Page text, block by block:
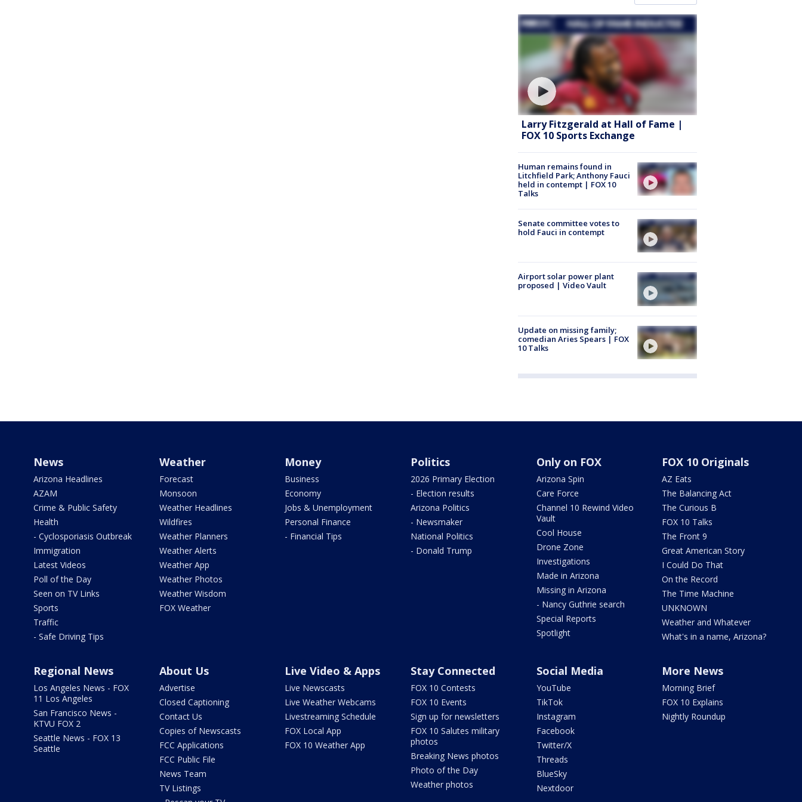
Larry Fitzgerald at Hall of Fame |
FOX 10 Sports Exchange
Human remains found in
Litchfield Park; Anthony Fauci
held in contempt | FOX 10
Talks
Senate committee votes to
hold Fauci in contempt
Airport solar power plant
proposed | Video Vault
Update on missing family;
comedian Aries Spears | FOX
10 Talks
News
Arizona Headlines
AZAM
Crime & Public Safety
Health
- Cyclosporiasis Outbreak
Immigration
Latest Videos
Poll of the Day
Seen on TV Links
Sports
Traffic
- Safe Driving Tips
Weather
Forecast
Monsoon
Weather Headlines
Wildfires
Weather Planners
Weather Alerts
Weather App
Weather Photos
Weather Wisdom
FOX Weather
Money
Business
Economy
Jobs & Unemployment
Personal Finance
- Financial Tips
Politics
2026 Primary Election
- Election results
Arizona Politics
- Newsmaker
National Politics
- Donald Trump
Only on FOX
Arizona Spin
Care Force
Channel 10 Rewind Video
Vault
Cool House
Drone Zone
Investigations
Made in Arizona
Missing in Arizona
- Nancy Guthrie search
Special Reports
Spotlight
FOX 10 Originals
AZ Eats
The Balancing Act
The Curious B
FOX 10 Talks
The Front 9
Great American Story
I Could Do That
On the Record
The Time Machine
UNKNOWN
Weather and Whatever
What's in a name, Arizona?
Regional News
Los Angeles News - FOX
11 Los Angeles
San Francisco News -
KTVU FOX 2
Seattle News - FOX 13
Seattle
About Us
Advertise
Closed Captioning
Contact Us
Copies of Newscasts
FCC Applications
FCC Public File
News Team
TV Listings
Live Video & Apps
Live Newscasts
Live Weather Webcams
Livestreaming Schedule
FOX Local App
FOX 10 Weather App
Stay Connected
FOX 10 Contests
FOX 10 Events
Sign up for newsletters
FOX 10 Salutes military
photos
Breaking News photos
Photo of the Day
Weather photos
Social Media
YouTube
TikTok
Instagram
Facebook
Twitter/X
Threads
BlueSky
Nextdoor
More News
Morning Brief
FOX 10 Explains
Nightly Roundup